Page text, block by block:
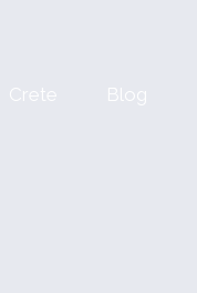
Crete Blog